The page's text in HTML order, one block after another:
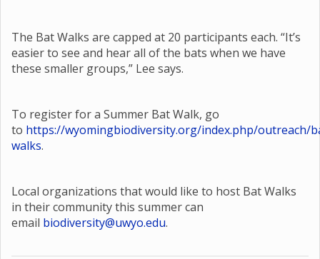
The Bat Walks are capped at 20 participants each. “It’s
easier to see and hear all of the bats when we have
these smaller groups,” Lee says.
To register for a Summer Bat Walk, go
to https://wyomingbiodiversity.org/index.php/outreach/
walks.
Local organizations that would like to host Bat Walks
in their community this summer can
email biodiversity@uwyo.edu.